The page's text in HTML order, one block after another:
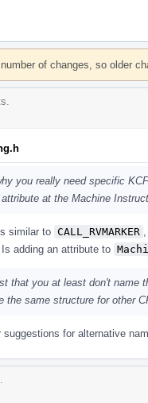
of changes, so older
you really need specific
at the Machine
similar to CALL_RVMARKER
adding an attribute to
that you at least don't name
the same structure for other
for alternative